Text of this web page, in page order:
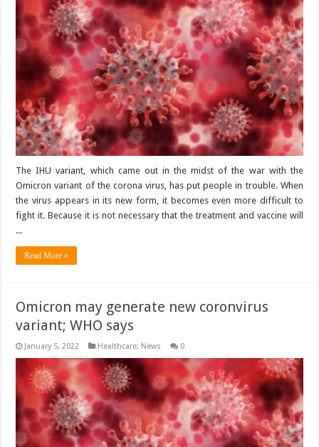
The IHU variant, which came out in the midst of the war with the
Omicron variant of the corona virus, has put people in trouble. When
the virus appears in its new form, it becomes even more difficult to
fight it. Because it is not necessary that the treatment and vaccine will
...
Read More »
Omicron may generate new coronvirus
variant; WHO says
January 5, 2022 Healthcare, News 0